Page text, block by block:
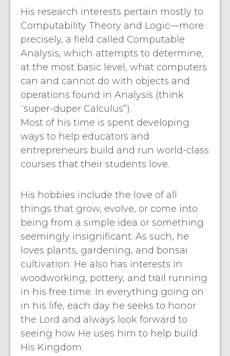
His research interests pertain mostly to
Computability Theory and Logic—more
precisely, a field called Computable
Analysis, which attempts to determine,
at the most basic level, what computers
can and cannot do with objects and
operations found in Analysis (think
“super-duper Calculus”).
Most of his time is spent developing
ways to help educators and
entrepreneurs build and run world-class
courses that their students love.
His hobbies include the love of all
things that grow, evolve, or come into
being from a simple idea or something
seemingly insignificant. As such, he
loves plants, gardening, and bonsai
cultivation. He also has interests in
woodworking, pottery, and trail running
in his free time. In everything going on
in his life, each day he seeks to honor
the Lord and always look forward to
seeing how He uses him to help build
His Kingdom.